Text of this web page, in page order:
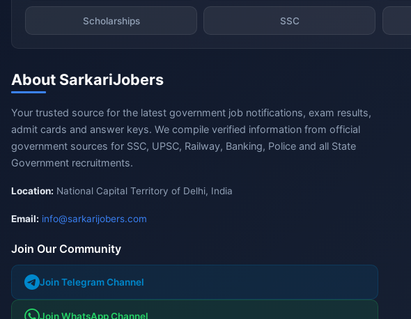
Scholarships SSC
About SarkariJobers
Your trusted source for the latest government job notifications, exam results,
admit cards and answer keys. We compile verified information from official
government sources for SSC, UPSC, Railway, Banking, Police and all State
Government recruitments.
Location: National Capital Territory of Delhi, India
Email: info@sarkarijobers.com
Join Our Community
Join Telegram Channel
Join WhatsApp Channel